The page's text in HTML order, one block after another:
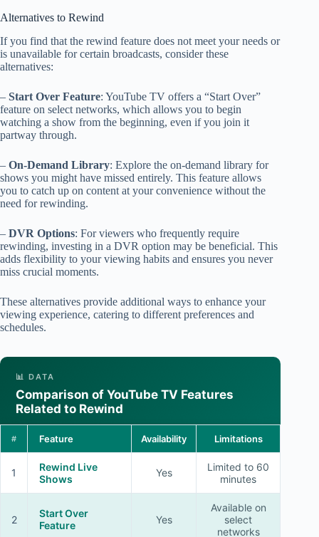
Alternatives to Rewind
If you find that the rewind feature does not meet your needs or
is unavailable for certain broadcasts, consider these
alternatives:
– Start Over Feature: YouTube TV offers a “Start Over”
feature on select networks, which allows you to begin
watching a show from the beginning, even if you join it
partway through.
– On-Demand Library: Explore the on-demand library for
shows you might have missed entirely. This feature allows
you to catch up on content at your convenience without the
need for rewinding.
– DVR Options: For viewers who frequently require
rewinding, investing in a DVR option may be beneficial. This
adds flexibility to your viewing habits and ensures you never
miss crucial moments.
These alternatives provide additional ways to enhance your
viewing experience, catering to different preferences and
schedules.
📊 DATA
Comparison of YouTube TV Features
Related to Rewind
# Feature Availability Limitations
1
Rewind Live
Shows
Yes
Limited to 60
minutes
2
Start Over
Feature
Yes
Available on
select
networks